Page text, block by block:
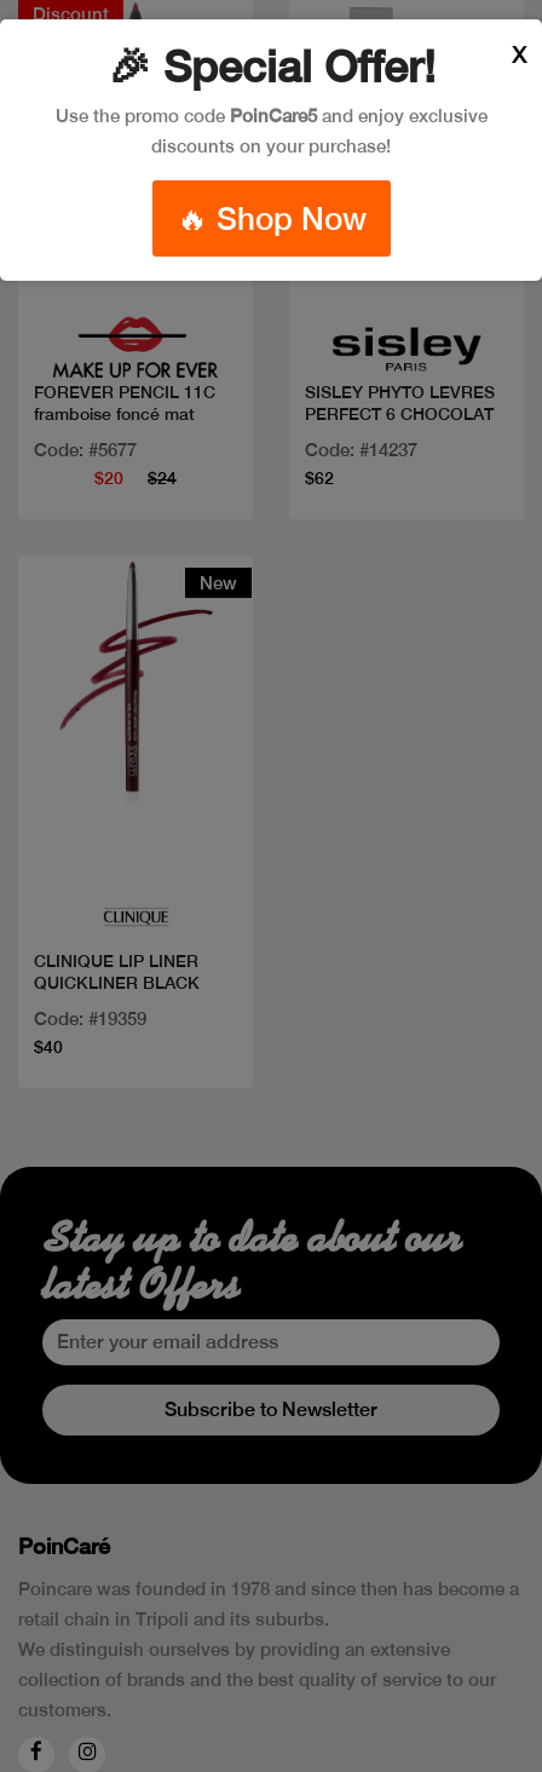
Discount
FOREVER PENCIL 11C
framboise foncé mat
Code: #5677
$20 $24
SISLEY PHYTO LEVRES
PERFECT 6 CHOCOLAT
Code: #14237
$62
New
CLINIQUE LIP LINER
QUICKLINER BLACK
Code: #19359
$40
🎉 Special Offer!
Use the promo code PoinCare5and enjoy exclusive
discounts on your purchase!
🔥 Shop Now
X
Stay up to date about our
latest Offers
Subscribe to Newsletter
PoinCaré
Poincare was founded in 1978 and since then has become a
retail chain in Tripoli and its suburbs.
We distinguish ourselves by providing an extensive
collection of brands and the best quality of service to our
customers.